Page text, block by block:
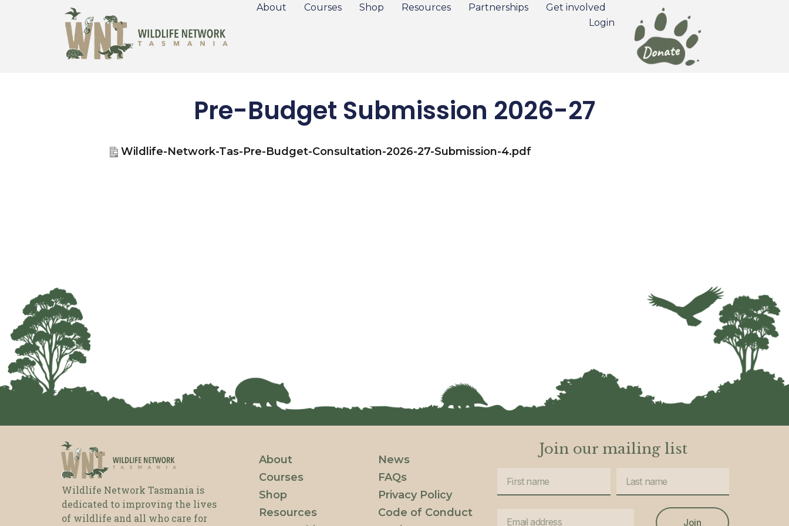
About Courses Shop Resources Partnerships
Get involved
Login
Pre-Budget Submission 2026-27
Wildlife-Network-Tas-Pre-Budget-Consultation-2026-27-Submission-4.pdf
Wildlife Network Tasmania is
dedicated to improving the lives
of wildlife and all who care for
About
Courses
Shop
Resources
News
FAQs
Privacy Policy
Code of Conduct
Join our mailing list
Join